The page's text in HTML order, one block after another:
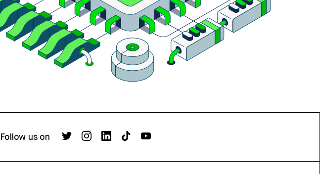
Follow us on